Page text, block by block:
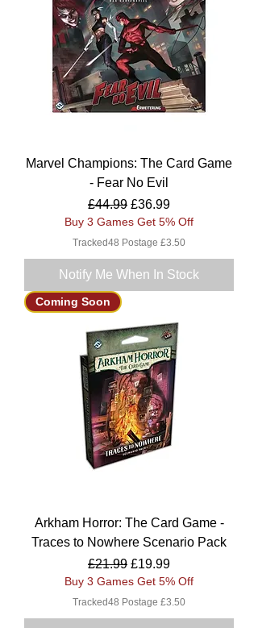
Marvel Champions: The Card Game
- Fear No Evil
Regular Price
£44.99 Sale Price
£36.99
Buy 3 Games Get 5% Off
Tracked48 Postage £3.50
Notify Me When In Stock
Coming Soon
Arkham Horror: The Card Game -
Traces to Nowhere Scenario Pack
Regular Price
£21.99 Sale Price
£19.99
Buy 3 Games Get 5% Off
Tracked48 Postage £3.50